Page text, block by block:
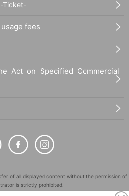
Ticket-
fees
Act on Specified Commercial
of all displayed content without the permission of
is strictly prohibited.